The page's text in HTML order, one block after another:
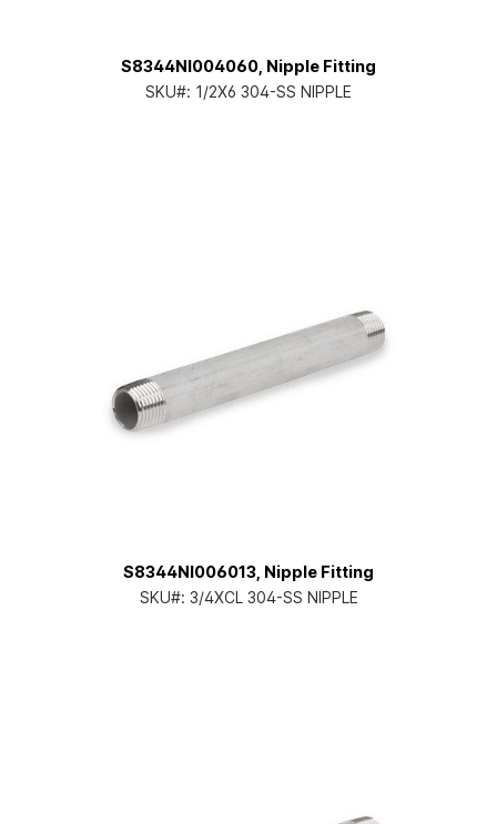
S8344NI004060, Nipple Fitting
SKU#: 1/2X6 304-SS NIPPLE
S8344NI006013, Nipple Fitting
SKU#: 3/4XCL 304-SS NIPPLE